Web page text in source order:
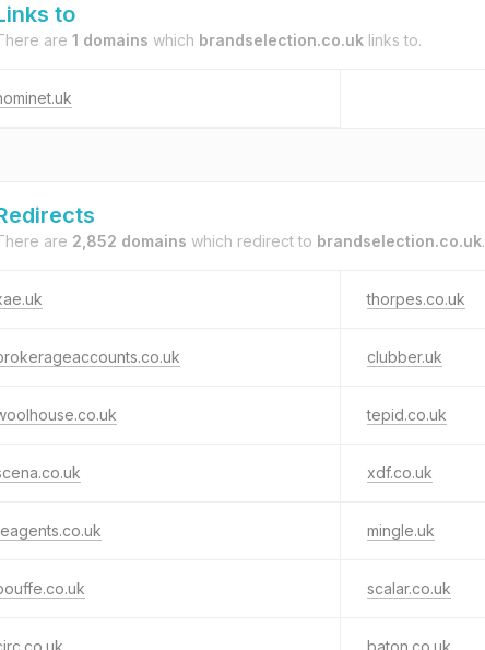
to
are 1 domains which brandselection.co.uk links to.
are 2,852 domains which redirect to brandselection.co.uk.
thorpes.co.uk
clubber.uk
tepid.co.uk
xdf.co.uk
mingle.uk
scalar.co.uk
baton.co.uk